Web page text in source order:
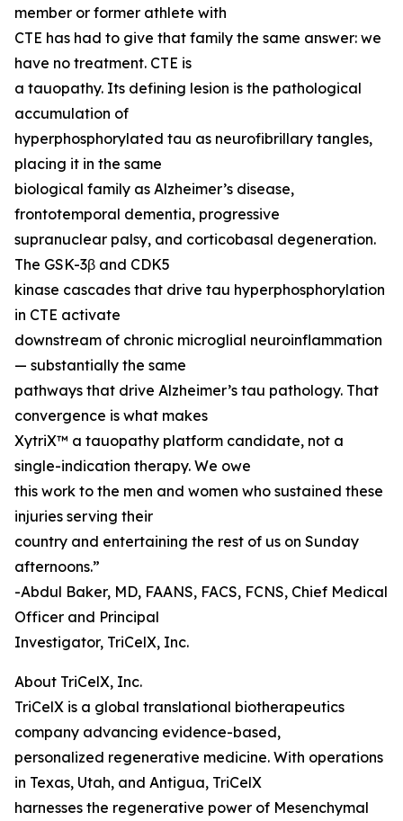
member or former athlete with
CTE has had to give that family the same answer: we
have no treatment. CTE is
a tauopathy. Its defining lesion is the pathological
accumulation of
hyperphosphorylated tau as neurofibrillary tangles,
placing it in the same
biological family as Alzheimer’s disease,
frontotemporal dementia, progressive
supranuclear palsy, and corticobasal degeneration.
The GSK-3β and CDK5
kinase cascades that drive tau hyperphosphorylation
in CTE activate
downstream of chronic microglial neuroinflammation
— substantially the same
pathways that drive Alzheimer’s tau pathology. That
convergence is what makes
XytriX™ a tauopathy platform candidate, not a
single-indication therapy. We owe
this work to the men and women who sustained these
injuries serving their
country and entertaining the rest of us on Sunday
afternoons.”
-Abdul Baker, MD, FAANS, FACS, FCNS, Chief Medical
Officer and Principal
Investigator, TriCelX, Inc.
About TriCelX, Inc.
TriCelX is a global translational biotherapeutics
company advancing evidence-based,
personalized regenerative medicine. With operations
in Texas, Utah, and Antigua, TriCelX
harnesses the regenerative power of Mesenchymal